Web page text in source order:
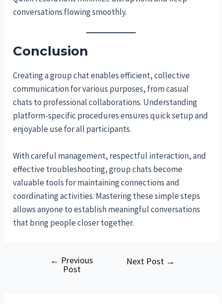
conversations flowing smoothly.
Conclusion
Creating a group chat enables efficient, collective
communication for various purposes, from casual
chats to professional collaborations. Understanding
platform-specific procedures ensures quick setup and
enjoyable use for all participants.
With careful management, respectful interaction, and
effective troubleshooting, group chats become
valuable tools for maintaining connections and
coordinating activities. Mastering these simple steps
allows anyone to establish meaningful conversations
that bring people closer together.
navigation
← Previous
Post
Next Post →